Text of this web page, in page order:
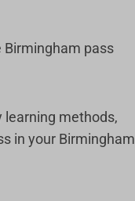
Birmingham pass
learning methods,
in your Birmingham